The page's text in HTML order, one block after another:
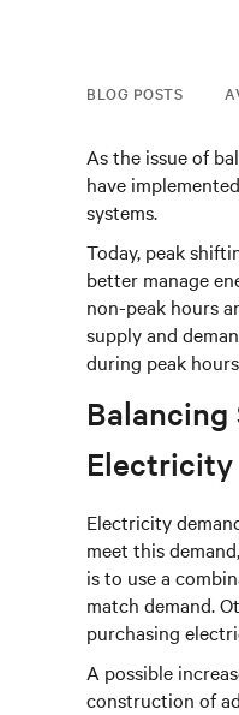
BLOG POSTS
As the issue of
have
systems.
Today, peak
better manage
non-peak hours
supply and
during peak
Balancing
Electricity
Electricity
meet this
is to use a
match demand.
purchasing
A possible
construction of